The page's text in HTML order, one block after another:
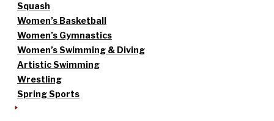
Squash
Women’s Basketball
Women’s Gymnastics
Women’s Swimming & Diving
Artistic Swimming
Wrestling
Spring Sports